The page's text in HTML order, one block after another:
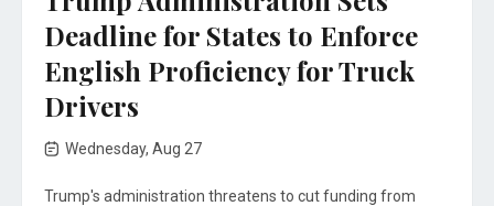
Deadline for States to Enforce
English Proficiency for Truck
Drivers
Wednesday, Aug 27
Trump's administration threatens to cut funding from